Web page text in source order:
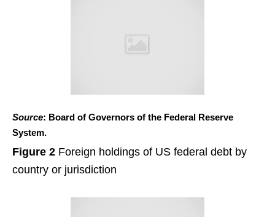
Source: Board of Governors of the Federal Reserve
System.
Figure 2 Foreign holdings of US federal debt by
country or jurisdiction